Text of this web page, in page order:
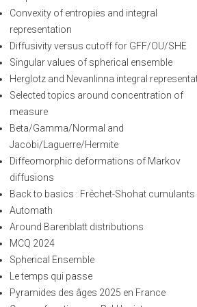
Convexity of entropies and integral
representation
Diffusivity versus cutoff for GFF/OU/SHE
Singular values of spherical ensemble
Herglotz and Nevanlinna integral
Selected topics around concentration of
measure
Beta/Gamma/Normal and
Jacobi/Laguerre/Hermite
Diffeomorphic deformations of Markov
diffusions
Back to basics : Fréchet-Shohat cumulants
Automath
Around Barenblatt distributions
MCQ 2024
Spherical Ensemble
Le temps qui passe
Pyramides des âges 2025 en France